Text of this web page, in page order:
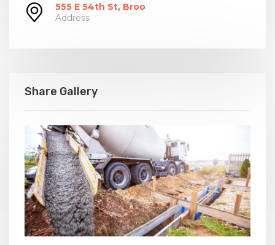
555 E 54th St, Broo
Address
Share Gallery